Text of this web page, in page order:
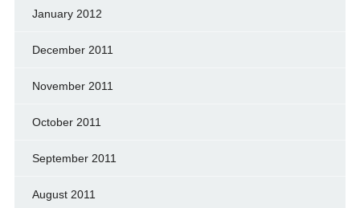
January 2012
December 2011
November 2011
October 2011
September 2011
August 2011